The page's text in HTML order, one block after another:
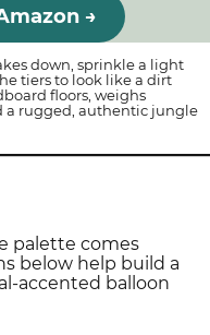
→
down, sprinkle a light
tiers to look like a dirt
floors, weighs
a rugged, authentic jungle
palette comes
below help build a
accented balloon